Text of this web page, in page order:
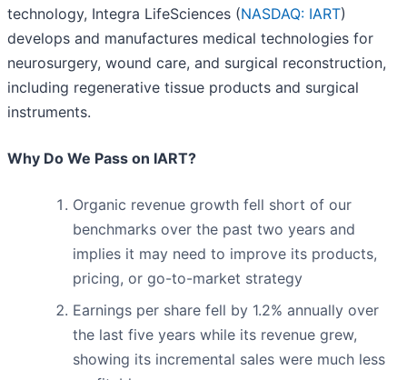
technology, Integra LifeSciences (NASDAQ: IART)
develops and manufactures medical technologies for
neurosurgery, wound care, and surgical reconstruction,
including regenerative tissue products and surgical
instruments.
Why Do We Pass on IART?
Organic revenue growth fell short of our
benchmarks over the past two years and
implies it may need to improve its products,
pricing, or go-to-market strategy
Earnings per share fell by 1.2% annually over
the last five years while its revenue grew,
showing its incremental sales were much less